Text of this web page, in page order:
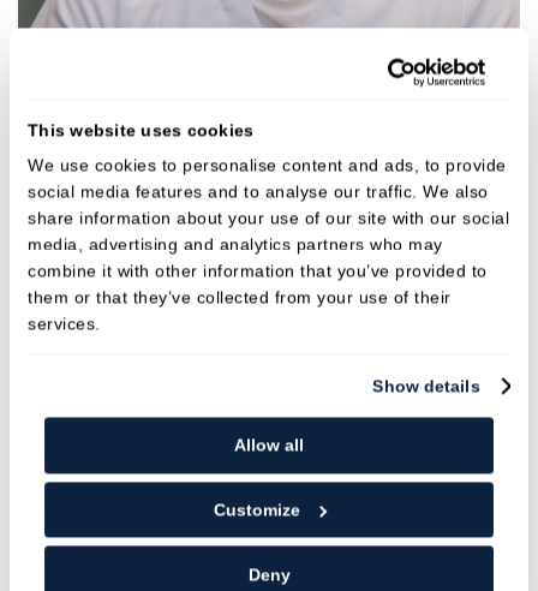
This website uses cookies
We use cookies to personalise content and ads, to provide
social media features and to analyse our traffic. We also
share information about your use of our site with our social
media, advertising and analytics partners who may
combine it with other information that you’ve provided to
them or that they’ve collected from your use of their
services.
Show details
Allow all
Customize
Deny
Dentist
VIEW